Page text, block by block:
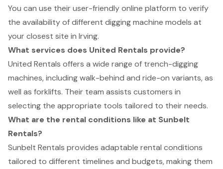
You can use their user-friendly online platform to verify
the availability of different digging machine models at
your closest site in Irving.
What services does United Rentals provide?
United Rentals offers a wide range of trench-digging
machines, including walk-behind and ride-on variants, as
well as forklifts. Their team assists customers in
selecting the appropriate tools tailored to their needs.
What are the rental conditions like at Sunbelt
Rentals?
Sunbelt Rentals provides adaptable rental conditions
tailored to different timelines and budgets, making them